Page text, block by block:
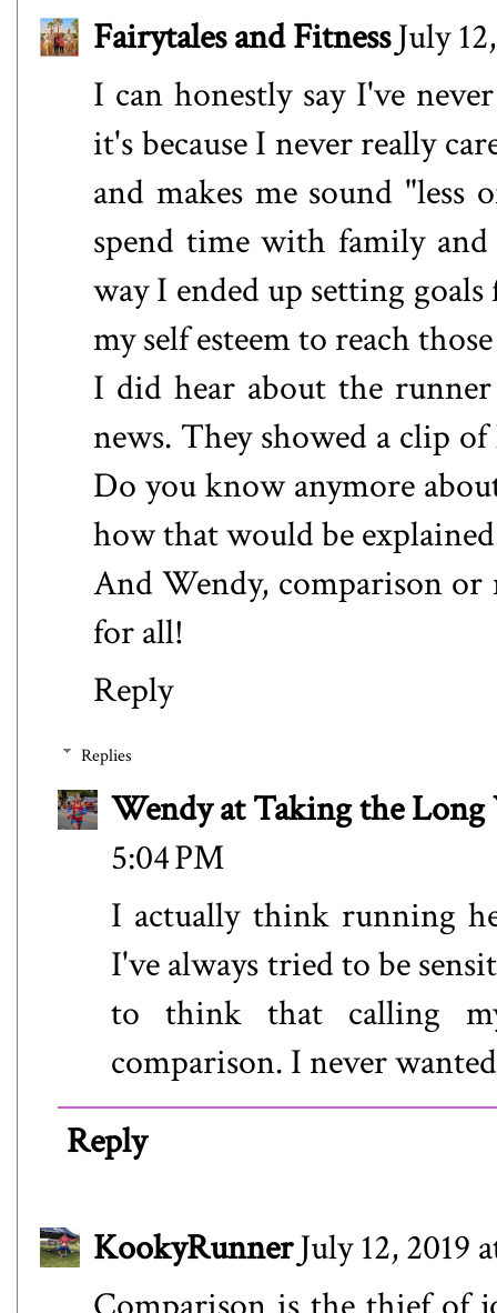
Fairytales and FitnessJuly
I can honestly say I've
it's because I never really
and makes me sound
spend time with family
way I ended up setting
my self esteem to reach
I did hear about the
news. They showed a clip
Do you know anymore
how that would be
And Wendy, comparison
for all!
Reply
Replies
Wendy at Taking the Long
5:04 PM
I actually think running
I've always tried to be
to think that calling
comparison. I never
Reply
KookyRunnerJuly 12, 2019